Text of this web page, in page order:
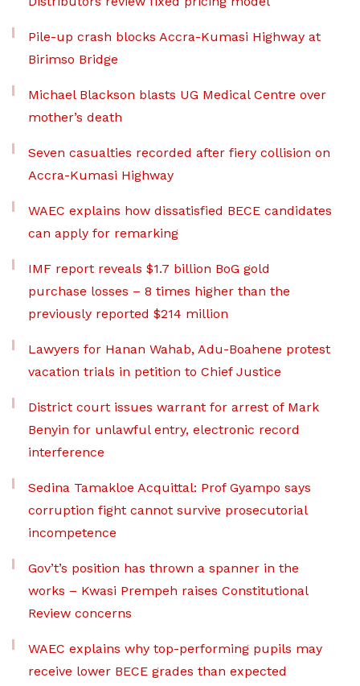
Pile-up crash blocks Accra-Kumasi Highway at
Birimso Bridge
Michael Blackson blasts UG Medical Centre over
mother’s death
Seven casualties recorded after fiery collision on
Accra-Kumasi Highway
WAEC explains how dissatisfied BECE candidates
can apply for remarking
IMF report reveals $1.7 billion BoG gold
purchase losses – 8 times higher than the
previously reported $214 million
Lawyers for Hanan Wahab, Adu-Boahene protest
vacation trials in petition to Chief Justice
District court issues warrant for arrest of Mark
Benyin for unlawful entry, electronic record
interference
Sedina Tamakloe Acquittal: Prof Gyampo says
corruption fight cannot survive prosecutorial
incompetence
Gov’t’s position has thrown a spanner in the
works – Kwasi Prempeh raises Constitutional
Review concerns
WAEC explains why top-performing pupils may
receive lower BECE grades than expected